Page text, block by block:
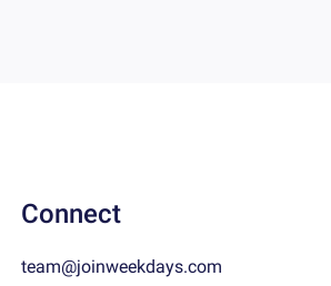
Connect
team@joinweekdays.com